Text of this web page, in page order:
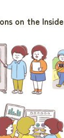
on the Inside